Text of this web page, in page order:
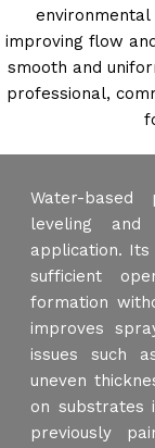
improving flow
smooth and
professional,
Water-
leveling and
application.
sufficient
formation
improves
issues such
uneven
on substrates
previously